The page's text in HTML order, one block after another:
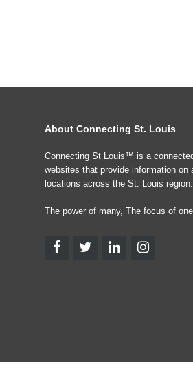
About Connecting St. Louis
Connecting St Louis™ is a
websites that provide information on
locations across the St. Louis region.
The power of many, The focus of